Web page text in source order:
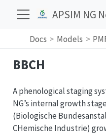
APSIM NG
Docs Models
BBCH
A phenological staging
NG’s internal growth
(Biologische
CHemische Industrie)